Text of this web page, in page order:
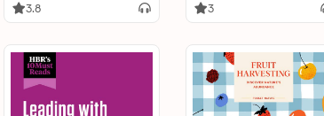
3.8 3